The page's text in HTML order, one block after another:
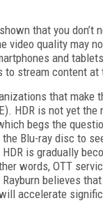
that you
video quality may
and
to stream content
that
HDR is not yet
begs the
Blu-ray disc to
is gradually
words, OTT
believes
accelerate